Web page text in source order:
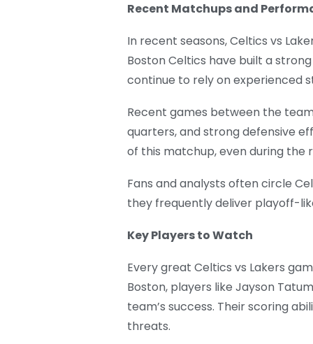
Recent Matchups and
In recent seasons, Celtics vs
Boston Celtics have built a
continue to rely on experienced
Recent games between the
quarters, and strong defensive
of this matchup, even during the
Fans and analysts often circle
they frequently deliver playoff-
Key Players to Watch
Every great Celtics vs Lakers
Boston, players like Jayson
team’s success. Their scoring
threats.